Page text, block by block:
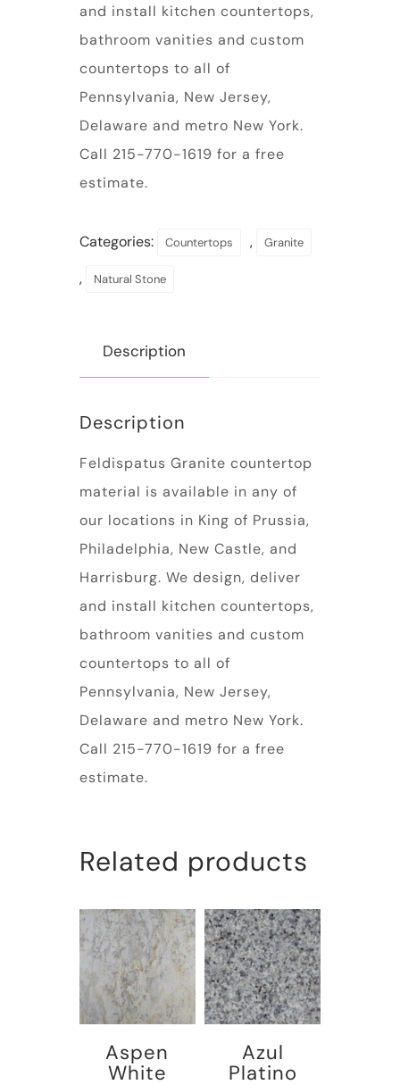
and install kitchen countertops,
bathroom vanities and custom
countertops to all of
Pennsylvania, New Jersey,
Delaware and metro New York.
Call 215-770-1619 for a free
estimate.
Categories: Countertops , Granite
, Natural Stone
Description
Description
Feldispatus Granite countertop
material is available in any of
our locations in King of Prussia,
Philadelphia, New Castle, and
Harrisburg. We design, deliver
and install kitchen countertops,
bathroom vanities and custom
countertops to all of
Pennsylvania, New Jersey,
Delaware and metro New York.
Call 215-770-1619 for a free
estimate.
Related products
Aspen
White
Azul
Platino